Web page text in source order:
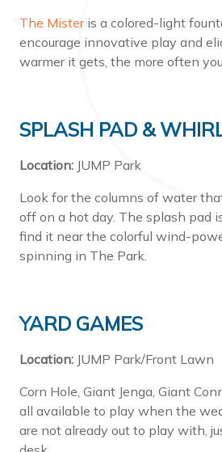
The Misteris a colored-light
encourage innovative play and
warmer it gets, the more often
SPLASH PAD &
Location: JUMP Park
Look for the columns of water
off on a hot day. The splash pad
find it near the colorful wind-
spinning in The Park.
YARD GAMES
Location: JUMP Park/Front Lawn
Corn Hole, Giant Jenga, Giant
all available to play when the
are not already out to play with,